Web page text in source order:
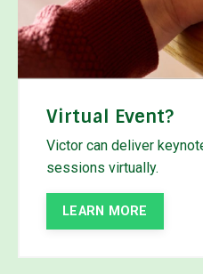
Virtual Event?
Victor can deliver
sessions virtually.
LEARN MORE